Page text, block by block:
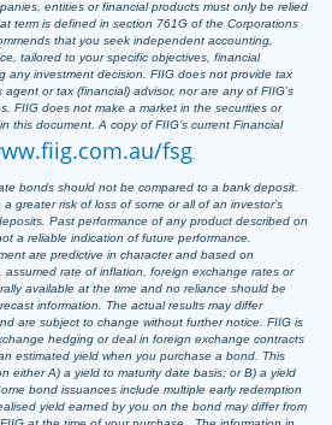
entities or financial products must only be relied
term is defined in section 761G of the Corporations
that you seek independent accounting,
tailored to your specific objectives, financial
any investment decision. FIIG does not provide tax
or tax (financial) advisor, nor are any of FIIG’s
FIIG does not make a market in the securities or
this document. A copy of FIIG’s current Financial
fsg
bonds should not be compared to a bank deposit.
greater risk of loss of some or all of an investor’s
Past performance of any product described on
a reliable indication of future performance.
are predictive in character and based on
rate of inflation, foreign exchange rates or
available at the time and no reliance should be
information. The actual results may differ
are subject to change without further notice. FIIG is
hedging or deal in foreign exchange contracts
estimated yield when you purchase a bond. This
either A) a yield to maturity date basis; or B) a yield
bond issuances include multiple early redemption
yield earned by you on the bond may differ from